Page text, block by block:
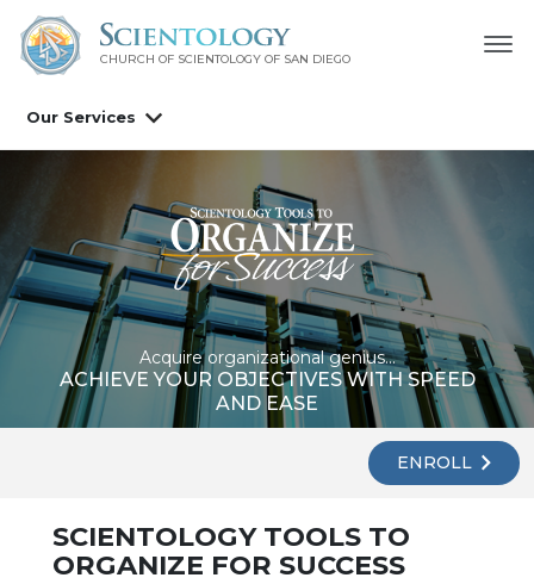
CHURCH OF SCIENTOLOGY OF SAN DIEGO
Our Services
Acquire organizational genius...
ACHIEVE YOUR OBJECTIVES WITH SPEED
AND EASE
ENROLL
SCIENTOLOGY TOOLS TO
ORGANIZE FOR SUCCESS